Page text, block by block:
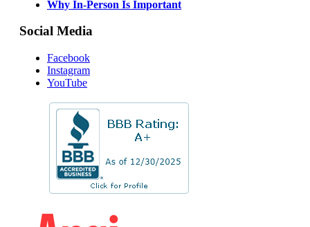
Why In-Person Is Important
Social Media
Facebook
Instagram
YouTube